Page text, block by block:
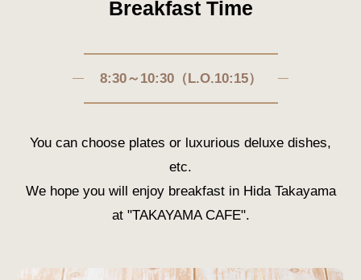
Breakfast Time
8:30～10:30（L.O.10:15）
You can choose plates or luxurious deluxe dishes,
etc.
We hope you will enjoy breakfast in Hida Takayama
at "TAKAYAMA CAFE".